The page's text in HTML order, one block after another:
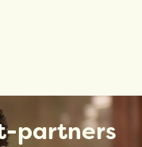
partners